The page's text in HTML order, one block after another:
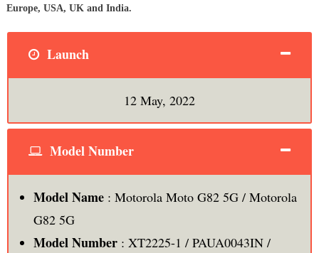
Europe, USA, UK and India.
Launch
12 May, 2022
Model Number
Model Name: Motorola Moto G82 5G / Motorola
G82 5G
Model Number: XT2225-1 / PAUA0043IN /